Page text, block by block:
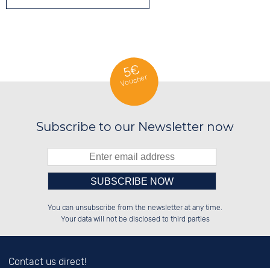
5€
Voucher
Subscribe to our Newsletter now
░░████░░██████░░██████░░██████░░
░░░░██░░░░░░██░░██░░██░░██░░██░░
left hand field.
You can unsubscribe from the newsletter at any time.
Your data will not be disclosed to third parties
Contact us direct!